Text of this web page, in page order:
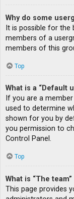
Why do some
It is possible for
members of a
members of this
Top
What is a “Default
If you are a
used to determine
shown for you by
you permission to
Control Panel.
Top
What is “The
This page provides